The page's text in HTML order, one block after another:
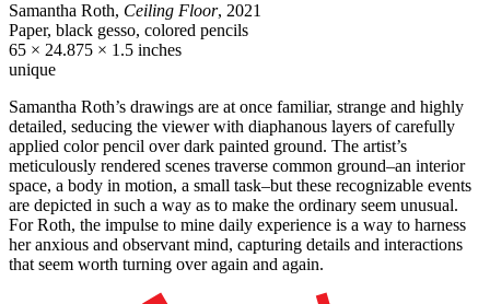
Samantha Roth, Ceiling Floor, 2021
Paper, black gesso, colored pencils
65 × 24.875 × 1.5 inches
unique
Samantha Roth’s drawings are at once familiar, strange and highly
detailed, seducing the viewer with diaphanous layers of carefully
applied color pencil over dark painted ground. The artist’s
meticulously rendered scenes traverse common ground–an interior
space, a body in motion, a small task–but these recognizable events
are depicted in such a way as to make the ordinary seem unusual.
For Roth, the impulse to mine daily experience is a way to harness
her anxious and observant mind, capturing details and interactions
that seem worth turning over again and again.